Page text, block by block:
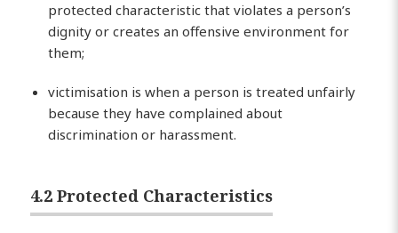
protected characteristic that violates a person’s
dignity or creates an offensive environment for
them;
victimisation is when a person is treated unfairly
because they have complained about
discrimination or harassment.
4.2 Protected Characteristics